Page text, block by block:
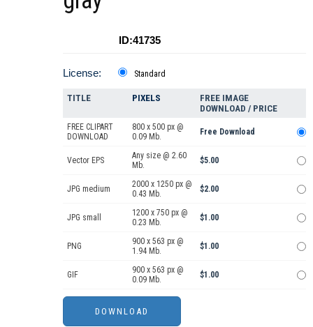
ID:41735
License: Standard
TITLE PIXELS
FREE IMAGE
DOWNLOAD / PRICE
FREE CLIPART
DOWNLOAD
800 x 500 px @
0.09 Mb.
Free Download
Vector EPS
Any size @ 2.60
Mb.
$5.00
JPG medium
2000 x 1250 px @
0.43 Mb.
$2.00
JPG small
1200 x 750 px @
0.23 Mb.
$1.00
PNG
900 x 563 px @
1.94 Mb.
$1.00
GIF
900 x 563 px @
0.09 Mb.
$1.00